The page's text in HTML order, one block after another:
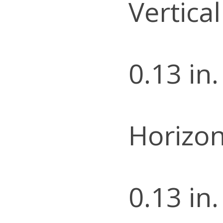
0.13 in.
0.13 in.